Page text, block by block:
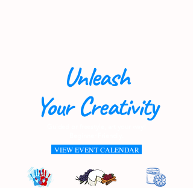
Unleash
Your Creativity
VIEW EVENT CALENDAR